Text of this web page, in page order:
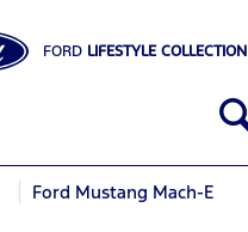
FORD LIFESTYLE COLLECTION
Ford Mustang Mach-E